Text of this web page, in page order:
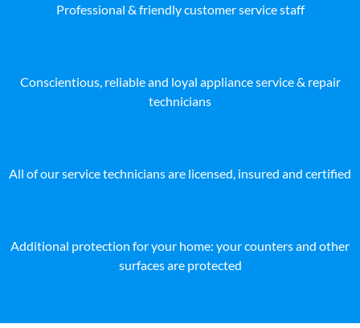
Professional & friendly customer service staff
Conscientious, reliable and loyal appliance service & repair
technicians
All of our service technicians are licensed, insured and certified
Additional protection for your home: your counters and other
surfaces are protected